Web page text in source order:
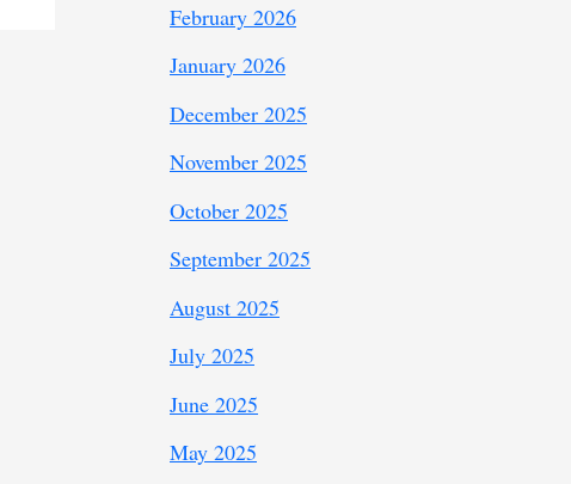
February 2026
January 2026
December 2025
November 2025
October 2025
September 2025
August 2025
July 2025
June 2025
May 2025